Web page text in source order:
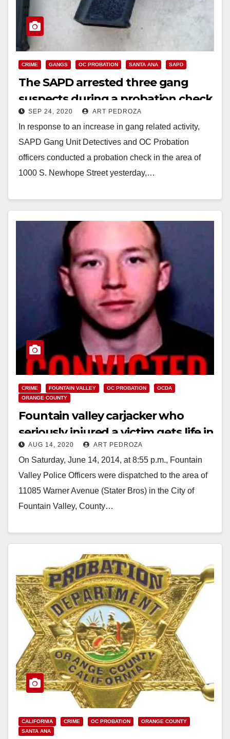
CRIME GANGS OC PROBATION SANTA ANA SAPD
The SAPD arrested three gang
suspects during a probation check
SEP 24, 2020 ART PEDROZA
In response to an increase in gang related activity,
SAPD Gang Unit Detectives and OC Probation
officers conducted a probation check in the area of
1000 S. Newhope Street yesterday,…
CRIME FOUNTAIN VALLEY OC PROBATION
OCDA
ORANGE COUNTY
Fountain valley carjacker who
seriously injured a victim gets life in
prison
AUG 14, 2020 ART PEDROZA
On Saturday, June 14, 2014, at 8:55 p.m., Fountain
Valley Police Officers were dispatched to the area of
11085 Warner Avenue (Stater Bros) in the City of
Fountain Valley, County…
CALIFORNIA CRIME OC PROBATION
ORANGE COUNTY
SANTA ANA